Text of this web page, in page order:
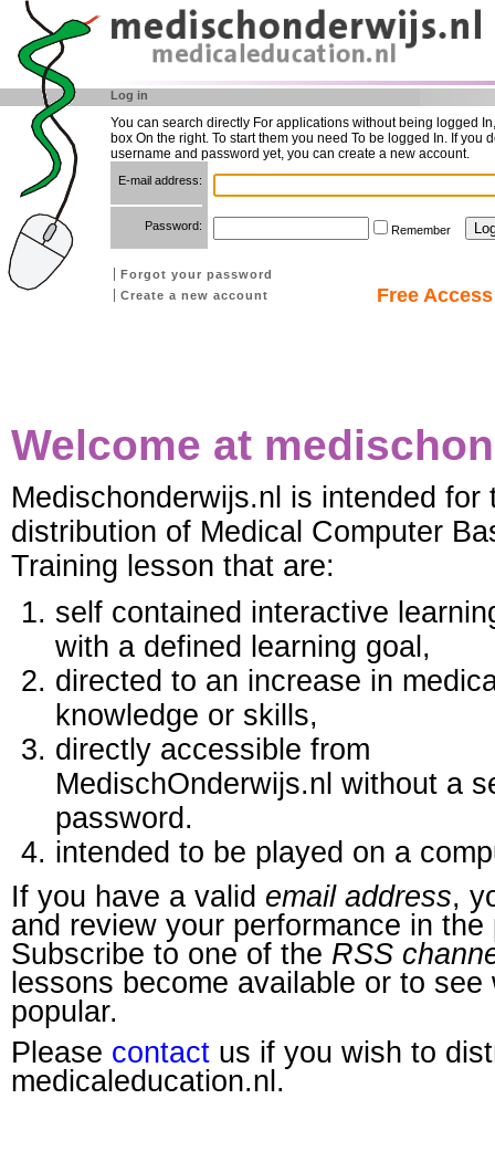
Log in
You can search directly For applications without being logged
box On the right. To start them you need To be logged In. If you
username and password yet, you can create a new account.
E-mail address:
Password: Remember
Forgot your password
Create a new account
Free
Welcome at
Medischonderwijs.nl is intended for
distribution of Medical Computer
Training lesson that are:
self contained interactive
with a defined learning goal,
directed to an increase in
knowledge or skills,
directly accessible from
MedischOnderwijs.nl without a
password.
intended to be played on a
If you have a valid email address,
and review your performance in the
Subscribe to one of the RSS
lessons become available or to
popular.
Please contact us if you wish to
medicaleducation.nl.